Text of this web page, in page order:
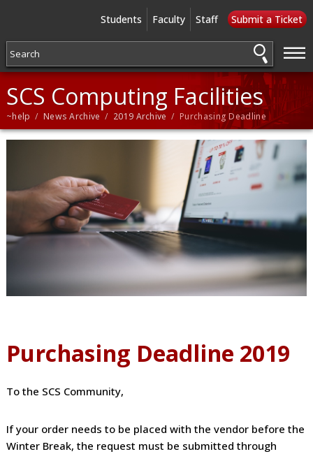
—
—
—
Students Faculty Staff Submit a Ticket
SCS Computing Facilities
~help / News Archive / 2019 Archive / Purchasing Deadline
Purchasing Deadline 2019
To the SCS Community,
If your order needs to be placed with the vendor before the
Winter Break, the request must be submitted through